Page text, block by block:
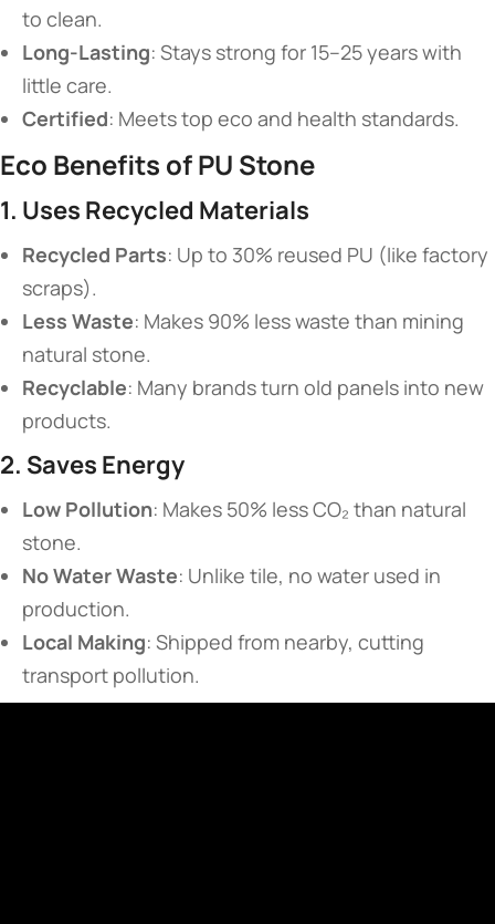
to clean.
​Long-Lasting​​: Stays strong for 15–25 years with
little care.
​Certified​​: Meets top eco and health standards.
​Eco Benefits of PU Stone​
​1. Uses Recycled Materials​
​Recycled Parts​​: Up to 30% reused PU (like factory
scraps).
​Less Waste​​: Makes 90% less waste than mining
natural stone.
​Recyclable​​: Many brands turn old panels into new
products.
​2. Saves Energy​
​Low Pollution​​: Makes 50% less CO₂ than natural
stone.
​No Water Waste​​: Unlike tile, no water used in
production.
​Local Making​​: Shipped from nearby, cutting
transport pollution.